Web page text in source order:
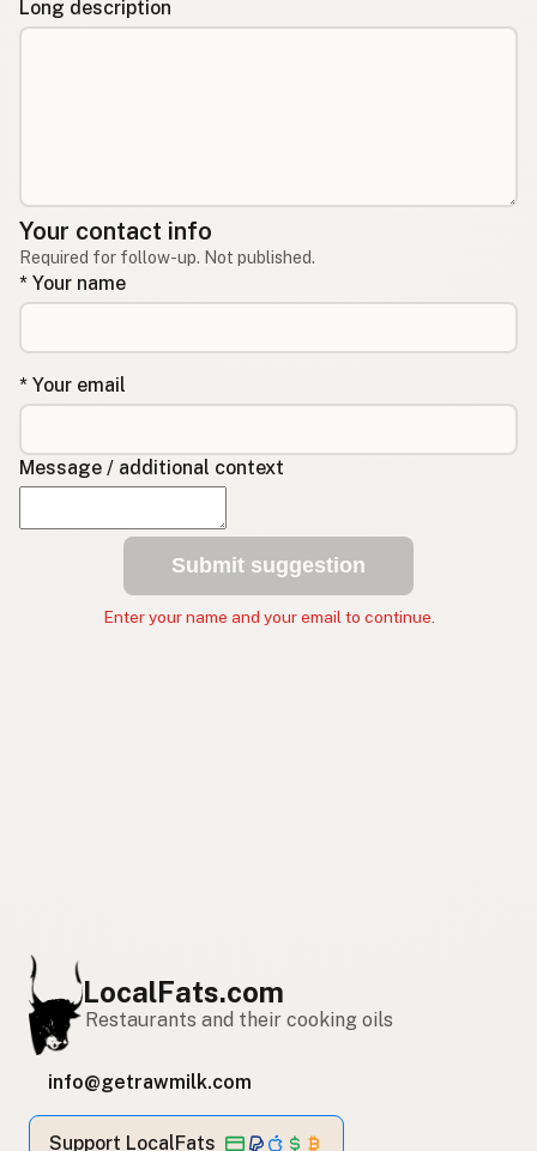
Long description
Your contact info
Required for follow-up. Not published.
* Your name
* Your email
Message / additional context
Submit suggestion
Enter your name and your email to continue.
LocalFats.com
Restaurants and their cooking oils
info@getrawmilk.com
Support LocalFats